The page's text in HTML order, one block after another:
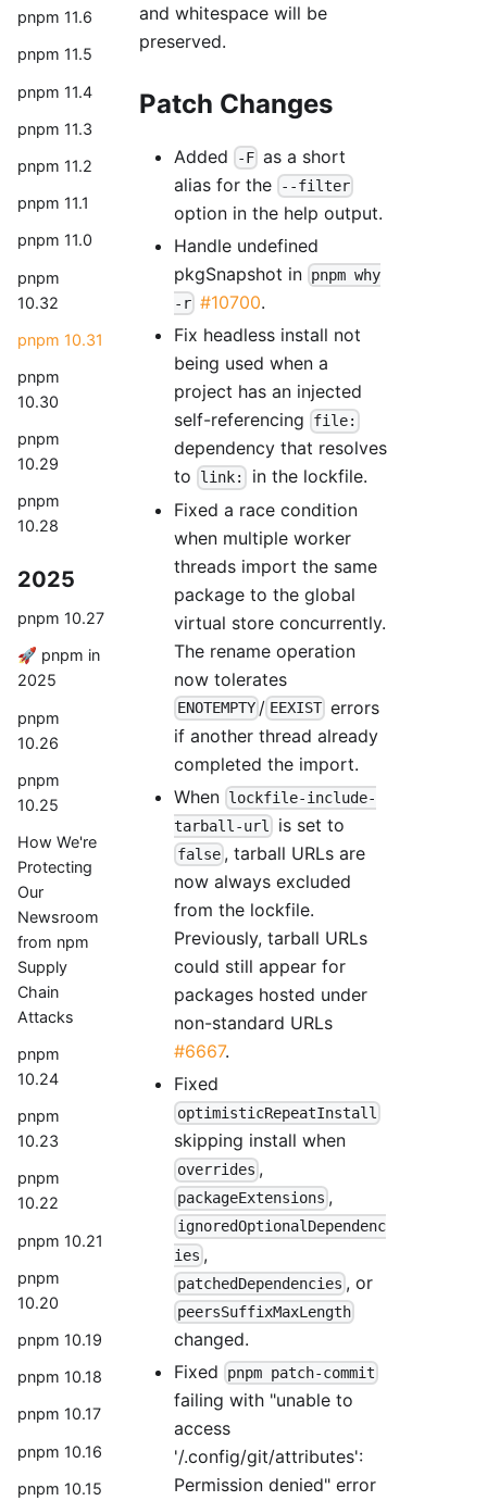
pnpm 11.6
pnpm 11.5
pnpm 11.4
pnpm 11.3
pnpm 11.2
pnpm 11.1
pnpm 11.0
pnpm
10.32
pnpm 10.31
pnpm
10.30
pnpm
10.29
pnpm
10.28
2025
pnpm 10.27
🚀 pnpm in
2025
pnpm
10.26
pnpm
10.25
How We're
Protecting
Our
Newsroom
from npm
Supply
Chain
Attacks
pnpm
10.24
pnpm
10.23
pnpm
10.22
pnpm 10.21
pnpm
10.20
pnpm 10.19
pnpm 10.18
pnpm 10.17
pnpm 10.16
pnpm 10.15
and whitespace will be
preserved.
Patch Changes
Added -F as a short
alias for the
--filter
option in the help output.
Handle undefined
pkgSnapshot in pnpm why
-r #10700.
Fix headless install not
being used when a
project has an injected
self-referencing
file:
dependency that resolves
to
link:
in the lockfile.
Fixed a race condition
when multiple worker
threads import the same
package to the global
virtual store concurrently.
The rename operation
now tolerates
ENOTEMPTY / EEXISTerrors
if another thread already
completed the import.
When lockfile-include-
tarball-url
is set to
false , tarball URLs are
now always excluded
from the lockfile.
Previously, tarball URLs
could still appear for
packages hosted under
non-standard URLs
#6667.
Fixed
optimisticRepeatInstall
skipping install when
overrides ,
packageExtensions ,
ignoredOptionalDependenc
ies ,
patchedDependencies , or
peersSuffixMaxLength
changed.
Fixed
pnpm patch-commit
failing with "unable to
access
'/.config/git/attributes':
Permission denied" error